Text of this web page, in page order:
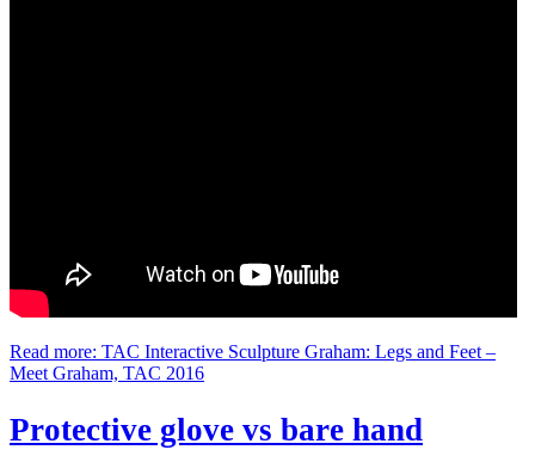
Read more: TAC Interactive Sculpture Graham: Legs and Feet –
Meet Graham, TAC 2016
Protective glove vs bare hand